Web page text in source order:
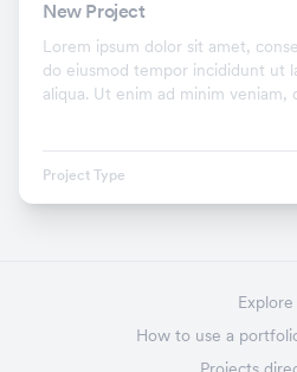
New Project
Lorem ipsum dolor sit amet,
do eiusmod tempor incididunt ut
aliqua. Ut enim ad minim
Project Type
Explore
How to use a